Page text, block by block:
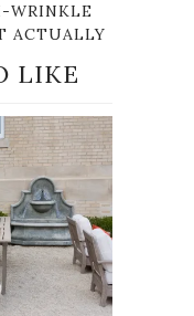
WRINKLE
ACTUALLY
LIKE